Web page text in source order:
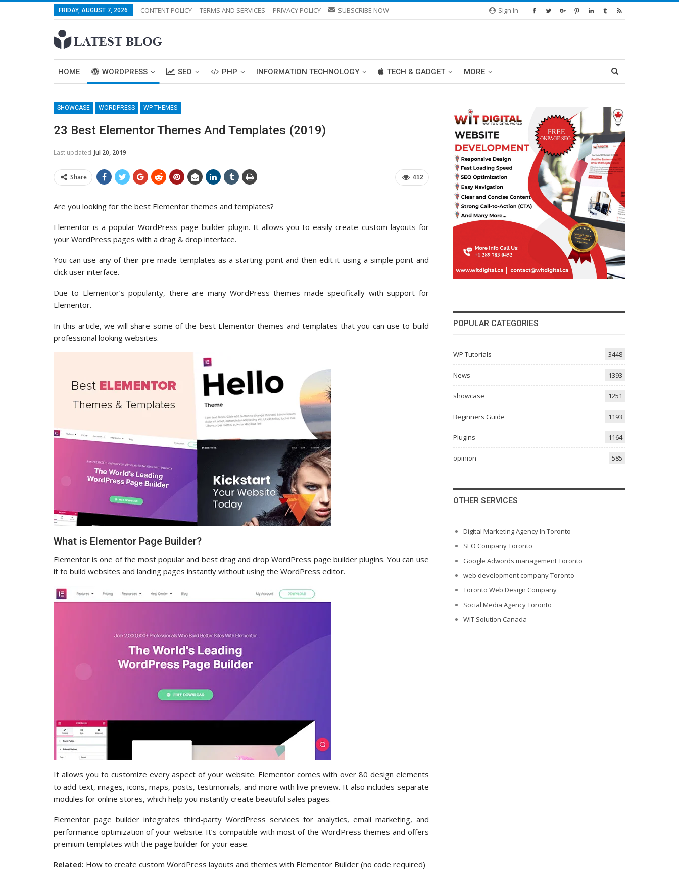
Sign In
FRIDAY, AUGUST 7, 2026 CONTENT POLICY TERMS AND SERVICES PRIVACY POLICY SUBSCRIBE NOW
HOME WORDPRESS SEO PHP INFORMATION TECHNOLOGY TECH & GADGET MORE
SHOWCASE WORDPRESS WP-THEMES
23 Best Elementor Themes And Templates (2019)
Last updated Jul 20, 2019
412
Share
Are you looking for the best Elementor themes and templates?
Elementor is a popular WordPress page builder plugin. It allows you to easily create custom layouts for
your WordPress pages with a drag & drop interface.
You can use any of their pre-made templates as a starting point and then edit it using a simple point and
click user interface.
Due to Elementor’s popularity, there are many WordPress themes made specifically with support for
Elementor.
In this article, we will share some of the best Elementor themes and templates that you can use to build
professional looking websites.
What is Elementor Page Builder?
Elementor is one of the most popular and best drag and drop WordPress page builder plugins. You can use
it to build websites and landing pages instantly without using the WordPress editor.
It allows you to customize every aspect of your website. Elementor comes with over 80 design elements
to add text, images, icons, maps, posts, testimonials, and more with live preview. It also includes separate
modules for online stores, which help you instantly create beautiful sales pages.
Elementor page builder integrates third-party WordPress services for analytics, email marketing, and
performance optimization of your website. It’s compatible with most of the WordPress themes and offers
premium templates with the page builder for your ease.
Related: How to create custom WordPress layouts and themes with Elementor Builder (no code required)
POPULAR CATEGORIES
WP Tutorials 3448
News 1393
showcase 1251
Beginners Guide 1193
Plugins 1164
opinion 585
OTHER SERVICES
Digital Marketing Agency In Toronto
SEO Company Toronto
Google Adwords management Toronto
web development company Toronto
Toronto Web Design Company
Social Media Agency Toronto
WIT Solution Canada